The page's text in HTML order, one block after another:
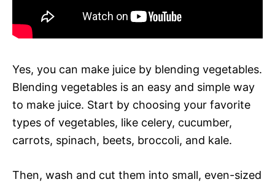
Yes, you can make juice by blending vegetables.
Blending vegetables is an easy and simple way
to make juice. Start by choosing your favorite
types of vegetables, like celery, cucumber,
carrots, spinach, beets, broccoli, and kale.
Then, wash and cut them into small, even-sized